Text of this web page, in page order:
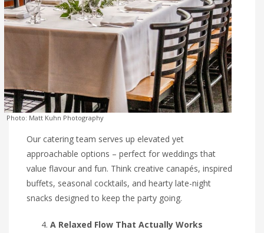
Photo: Matt Kuhn Photography
Our catering team serves up elevated yet
approachable options – perfect for weddings that
value flavour and fun. Think creative canapés, inspired
buffets, seasonal cocktails, and hearty late-night
snacks designed to keep the party going.
A Relaxed Flow That Actually Works